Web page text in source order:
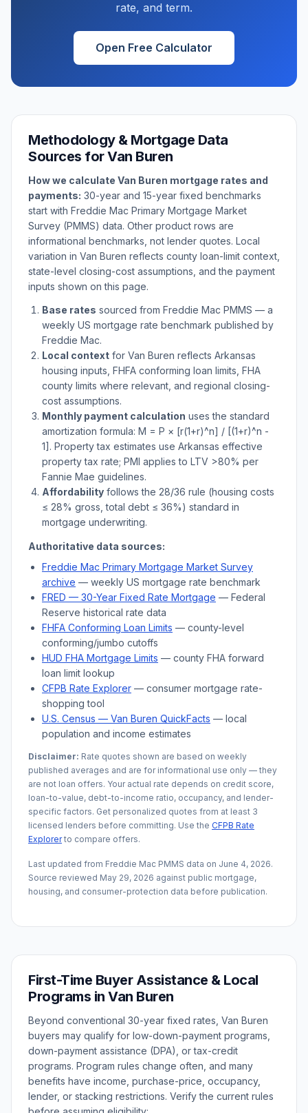
rate, and term.
Open Free Calculator
Methodology & Mortgage Data
Sources forVan Buren
How we calculate Van Buren mortgage rates and
payments: 30-year and 15-year fixed benchmarks
start with Freddie Mac Primary Mortgage Market
Survey (PMMS) data. Other product rows are
informational benchmarks, not lender quotes. Local
variation in Van Buren reflects county loan-limit context,
state-level closing-cost assumptions, and the payment
inputs shown on this page.
Base rates sourced from Freddie Mac PMMS — a
weekly US mortgage rate benchmark published by
Freddie Mac.
Local context for Van Buren reflects Arkansas
housing inputs, FHFA conforming loan limits, FHA
county limits where relevant, and regional closing-
cost assumptions.
Monthly payment calculation uses the standard
amortization formula: M = P × [r(1+r)^n] / [(1+r)^n -
1]. Property tax estimates use Arkansas effective
property tax rate; PMI applies to LTV >80% per
Fannie Mae guidelines.
Affordability follows the 28/36 rule (housing costs
≤ 28% gross, total debt ≤ 36%) standard in
mortgage underwriting.
Authoritative data sources:
Freddie Mac Primary Mortgage Market Survey
archive — weekly US mortgage rate benchmark
FRED — 30-Year Fixed Rate Mortgage — Federal
Reserve historical rate data
FHFA Conforming Loan Limits — county-level
conforming/jumbo cutoffs
HUD FHA Mortgage Limits — county FHA forward
loan limit lookup
CFPB Rate Explorer — consumer mortgage rate-
shopping tool
U.S. Census — Van Buren QuickFacts — local
population and income estimates
Disclaimer: Rate quotes shown are based on weekly
published averages and are for informational use only — they
are not loan offers. Your actual rate depends on credit score,
loan-to-value, debt-to-income ratio, occupancy, and lender-
specific factors. Get personalized quotes from at least 3
licensed lenders before committing. Use the CFPB Rate
Explorerto compare offers.
Last updated from Freddie Mac PMMS data on June 4, 2026.
Source reviewed May 29, 2026 against public mortgage,
housing, and consumer-protection data before publication.
First-Time Buyer Assistance & Local
Programs in Van Buren
Beyond conventional 30-year fixed rates, Van Buren
buyers may qualify for low-down-payment programs,
down-payment assistance (DPA), or tax-credit
programs. Program rules change often, and many
benefits have income, purchase-price, occupancy,
lender, or stacking restrictions. Verify the current rules